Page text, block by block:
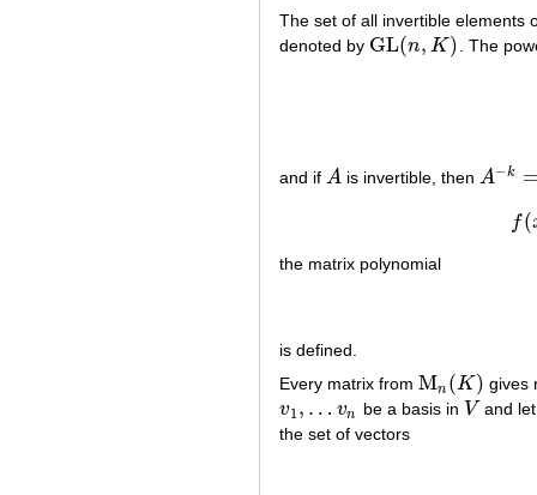
The set of all invertible elements
denoted by GL(n, K)
GL(n,K) . The
and if A
A is invertible, then A−k
A−k= (A
f(
the matrix polynomial
is defined.
Every matrix from Mn (K)
Mn(K) gives
v1 , … vn
v1 ,… v n be a basis in V
V and
the set of vectors